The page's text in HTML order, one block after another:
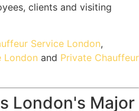
clients and visiting
Service London,
London and Private Chauffeur
London's Major